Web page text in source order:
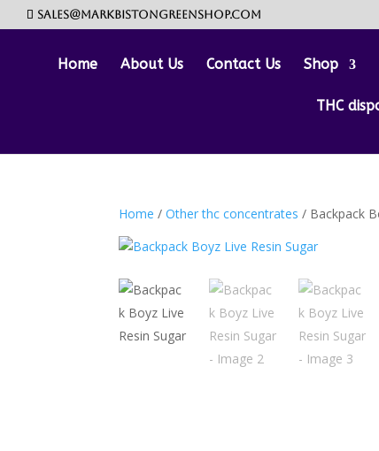
sales@markbistongreenshop.com
Home About Us Contact Us Shop
THC
Home /Other thc concentrates / Backpack